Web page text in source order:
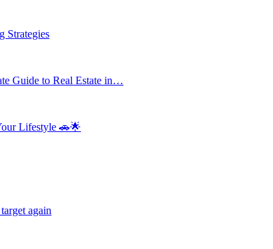
Strategies
Guide to Real Estate in…
Lifestyle 🚗🌟
again